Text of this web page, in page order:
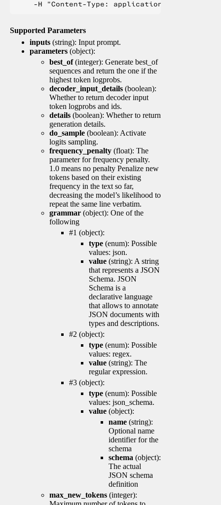
Supported Parameters
inputs (string): Input prompt.
parameters (object):
best_of(integer): Generate best_of
sequences and return the one if the
highest token logprobs.
decoder_input_details (boolean):
Whether to return decoder input
token logprobs and ids.
details (boolean): Whether to return
generation details.
do_sample (boolean): Activate
logits sampling.
frequency_penalty (float): The
parameter for frequency penalty.
1.0 means no penalty Penalize new
tokens based on their existing
frequency in the text so far,
decreasing the model’s likelihood to
repeat the same line verbatim.
grammar (object): One of the
following
#1 (object):
type (enum): Possible
values: json.
value (string): A string
that represents a JSON
Schema. JSON
Schema is a
declarative language
that allows to annotate
JSON documents with
types and descriptions.
#2 (object):
type (enum): Possible
values: regex.
value (string): The
regular expression.
#3 (object):
type (enum): Possible
values: json_schema.
value (object):
name (string):
Optional name
identifier for the
schema
schema (object):
The actual
JSON schema
definition
max_new_tokens (integer):